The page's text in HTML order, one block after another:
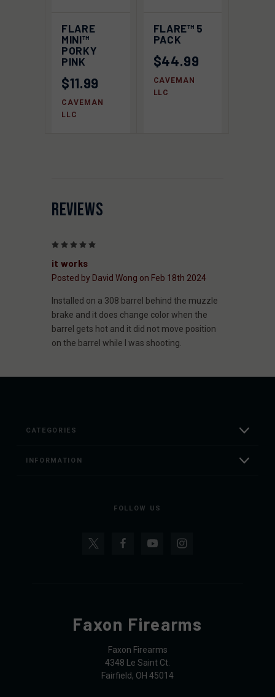
FLARE
MINI™
PORKY
PINK
$11.99
CAVEMAN
LLC
FLARE™ 5
PACK
$44.99
CAVEMAN
LLC
REVIEWS
it works
Posted by David Wong on Feb 18th 2024
Installed on a 308 barrel behind the muzzle
brake and it does change color when the
barrel gets hot and it did not move position
on the barrel while I was shooting.
CATEGORIES
INFORMATION
FOLLOW US
Faxon Firearms
Faxon Firearms
4348 Le Saint Ct.
Fairfield, OH 45014